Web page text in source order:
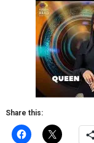
Share this: